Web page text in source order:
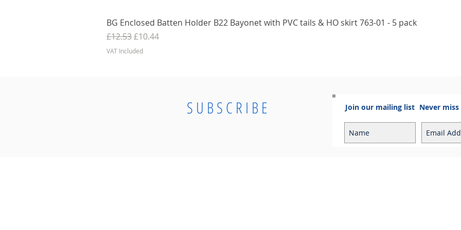
Quick View
BG Enclosed Batten Holder B22 Bayonet with PVC tails & HO skirt 763-01 - 5 pack
Regular Price
£12.53Sale Price
£10.44
VAT Included
SUBSCRIBE Join our mailing list Never